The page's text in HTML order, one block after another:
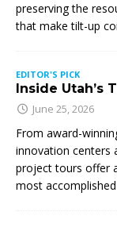
preserving the
that make tilt-up
EDITOR'S PICK
Inside Utah’s
June 25, 2026
From award-
innovation centers
project tours offer
most